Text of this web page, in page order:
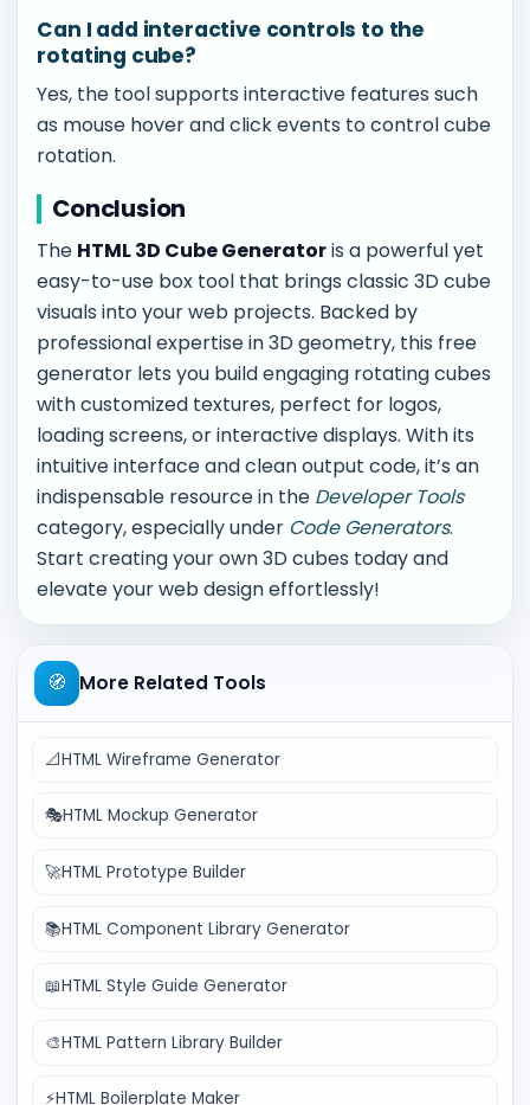
Can I add interactive controls to the
rotating cube?
Yes, the tool supports interactive features such
as mouse hover and click events to control cube
rotation.
Conclusion
The HTML 3D Cube Generatoris a powerful yet
easy-to-use box tool that brings classic 3D cube
visuals into your web projects. Backed by
professional expertise in 3D geometry, this free
generator lets you build engaging rotating cubes
with customized textures, perfect for logos,
loading screens, or interactive displays. With its
intuitive interface and clean output code, it’s an
indispensable resource in the Developer Tools
category, especially under Code Generators.
Start creating your own 3D cubes today and
elevate your web design effortlessly!
🧭 More Related Tools
📐HTML Wireframe Generator
🎭HTML Mockup Generator
🚀HTML Prototype Builder
📚HTML Component Library Generator
📖HTML Style Guide Generator
🎨HTML Pattern Library Builder
⚡HTML Boilerplate Maker